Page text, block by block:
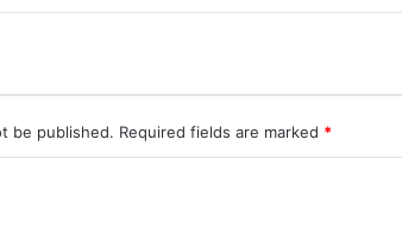
be published. Required fields are marked *